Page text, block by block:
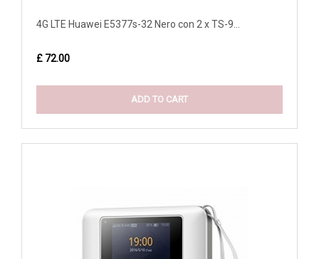
4G LTE Huawei E5377s-32 Nero con 2 x TS-9...
£ 72.00
ADD TO CART